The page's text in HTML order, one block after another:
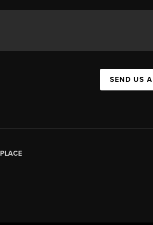
SEND US
PLACE